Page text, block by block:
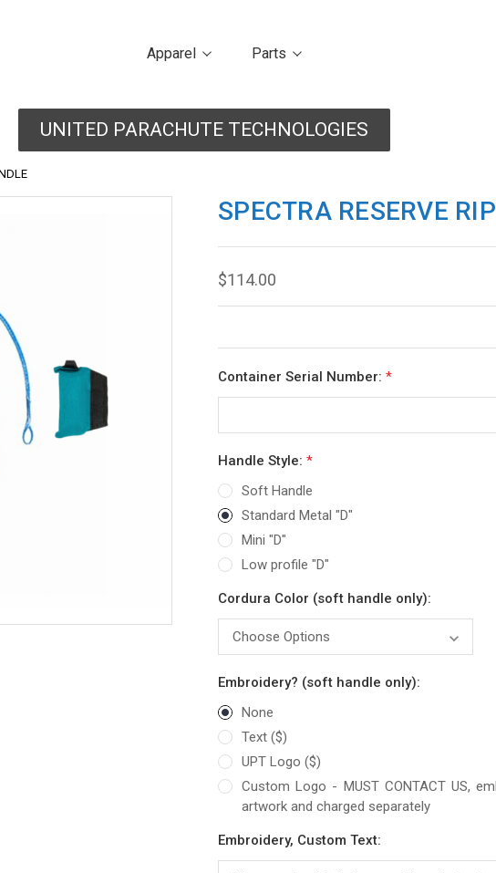
Apparel Parts
UNITED PARACHUTE TECHNOLOGIES
SPECTRA RESERVE
$114.00
Container Serial Number: *
Handle Style: *
Soft Handle
Standard Metal "D"
Mini "D"
Low profile "D"
Cordura Color (soft handle only):
Embroidery? (soft handle only):
None
Text ($)
UPT Logo ($)
Custom Logo - MUST CONTACT US,
artwork and charged separately
Embroidery, Custom Text: